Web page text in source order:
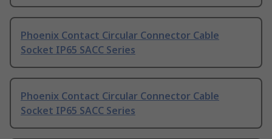
Phoenix Contact Circular Connector Cable
Socket IP65 SACC Series
Phoenix Contact Circular Connector Cable
Socket IP65 SACC Series